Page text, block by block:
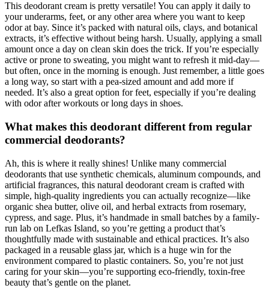
This deodorant cream is pretty versatile! You can apply it daily to
your underarms, feet, or any other area where you want to keep
odor at bay. Since it’s packed with natural oils, clays, and botanical
extracts, it’s effective without being harsh. Usually, applying a small
amount once a day on clean skin does the trick. If you’re especially
active or prone to sweating, you might want to refresh it mid-day—
but often, once in the morning is enough. Just remember, a little goes
a long way, so start with a pea-sized amount and add more if
needed. It’s also a great option for feet, especially if you’re dealing
with odor after workouts or long days in shoes.
What makes this deodorant different from regular
commercial deodorants?
Ah, this is where it really shines! Unlike many commercial
deodorants that use synthetic chemicals, aluminum compounds, and
artificial fragrances, this natural deodorant cream is crafted with
simple, high-quality ingredients you can actually recognize—like
organic shea butter, olive oil, and herbal extracts from rosemary,
cypress, and sage. Plus, it’s handmade in small batches by a family-
run lab on Lefkas Island, so you’re getting a product that’s
thoughtfully made with sustainable and ethical practices. It’s also
packaged in a reusable glass jar, which is a huge win for the
environment compared to plastic containers. So, you’re not just
caring for your skin—you’re supporting eco-friendly, toxin-free
beauty that’s gentle on the planet.